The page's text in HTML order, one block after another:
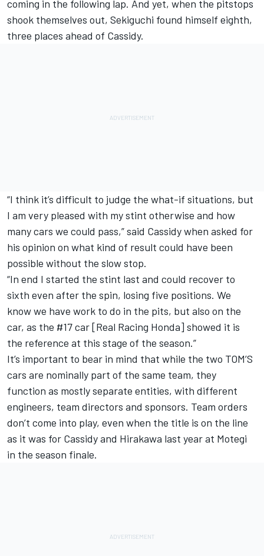
coming in the following lap. And yet, when the pitstops
shook themselves out, Sekiguchi found himself eighth,
three places ahead of Cassidy.
“I think it’s difficult to judge the what-if situations, but
I am very pleased with my stint otherwise and how
many cars we could pass,” said Cassidy when asked for
his opinion on what kind of result could have been
possible without the slow stop.
“In end I started the stint last and could recover to
sixth even after the spin, losing five positions. We
know we have work to do in the pits, but also on the
car, as the #17 car [Real Racing Honda] showed it is
the reference at this stage of the season.”
It’s important to bear in mind that while the two TOM’S
cars are nominally part of the same team, they
function as mostly separate entities, with different
engineers, team directors and sponsors. Team orders
don’t come into play, even when the title is on the line
as it was for Cassidy and Hirakawa last year at Motegi
in the season finale.